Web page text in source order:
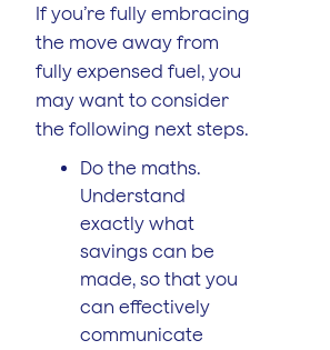
If you’re fully embracing
the move away from
fully expensed fuel, you
may want to consider
the following next steps.
Do the maths.
Understand
exactly what
savings can be
made, so that you
can effectively
communicate